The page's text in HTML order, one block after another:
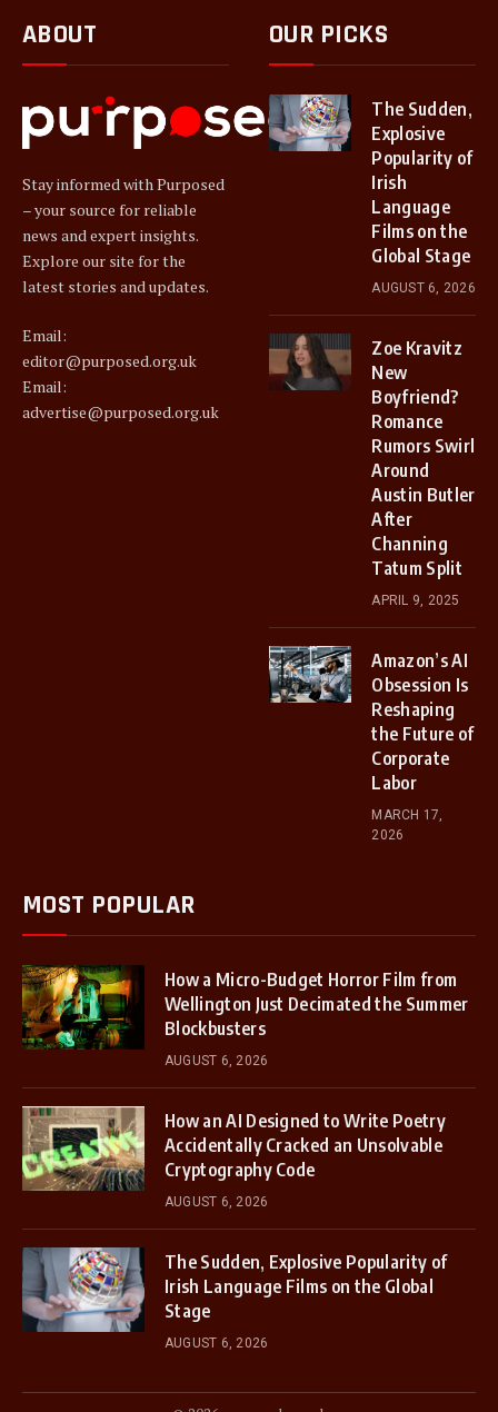
ABOUT
Stay informed with Purposed
– your source for reliable
news and expert insights.
Explore our site for the
latest stories and updates.
Email:
editor@purposed.org.uk
Email:
advertise@purposed.org.uk
OUR PICKS
The Sudden,
Explosive
Popularity of
Irish
Language
Films on the
Global Stage
AUGUST 6, 2026
Zoe Kravitz
New
Boyfriend?
Romance
Rumors Swirl
Around
Austin Butler
After
Channing
Tatum Split
APRIL 9, 2025
Amazon’s AI
Obsession Is
Reshaping
the Future of
Corporate
Labor
MARCH 17,
2026
MOST POPULAR
How a Micro-Budget Horror Film from
Wellington Just Decimated the Summer
Blockbusters
AUGUST 6, 2026
How an AI Designed to Write Poetry
Accidentally Cracked an Unsolvable
Cryptography Code
AUGUST 6, 2026
The Sudden, Explosive Popularity of
Irish Language Films on the Global
Stage
AUGUST 6, 2026